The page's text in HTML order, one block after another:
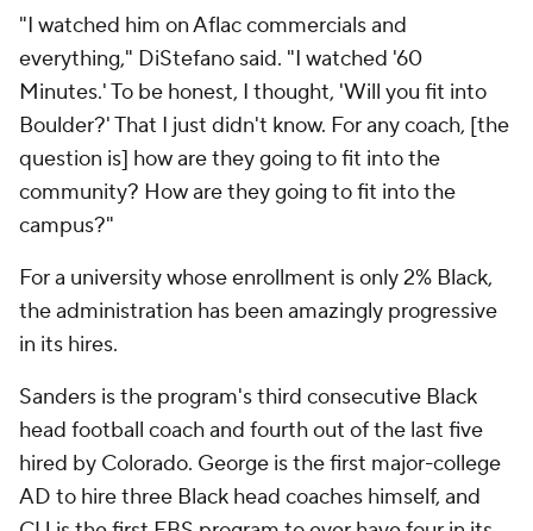
"I watched him on Aflac commercials and
everything," DiStefano said. "I watched '60
Minutes.' To be honest, I thought, 'Will you fit into
Boulder?' That I just didn't know. For any coach, [the
question is] how are they going to fit into the
community? How are they going to fit into the
campus?"
For a university whose enrollment is only 2% Black,
the administration has been amazingly progressive
in its hires.
Sanders is the program's third consecutive Black
head football coach and fourth out of the last five
hired by Colorado. George is the first major-college
AD to hire three Black head coaches himself, and